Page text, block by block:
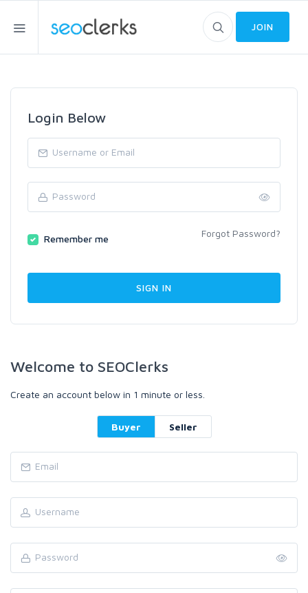
JOIN
Login Below
Remember me Forgot Password?
Welcome to SEOClerks
Create an account below in 1 minute or less.
Buyer Seller